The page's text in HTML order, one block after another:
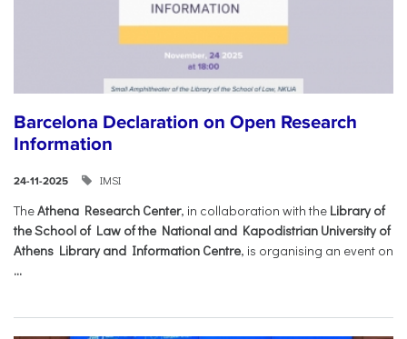
Barcelona Declaration on Open Research
Information
24-11-2025 IMSI
TheAthena Research Center, in collaboration with the Library of
the School of Law of the National and Kapodistrian University of
Athens Library and Information Centre, is organising an event on
...